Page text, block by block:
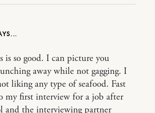
so good. I can picture you
away while not gagging. I
liking any type of seafood. Fast
my first interview for a job after
and the interviewing partner